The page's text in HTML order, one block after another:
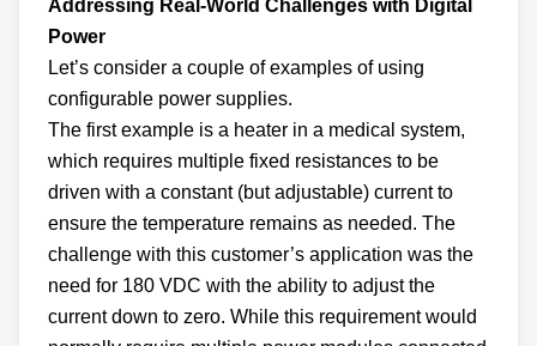
Addressing Real-World Challenges with Digital
Power
Let’s consider a couple of examples of using
configurable power supplies.
The first example is a heater in a medical system,
which requires multiple fixed resistances to be
driven with a constant (but adjustable) current to
ensure the temperature remains as needed. The
challenge with this customer’s application was the
need for 180 VDC with the ability to adjust the
current down to zero. While this requirement would